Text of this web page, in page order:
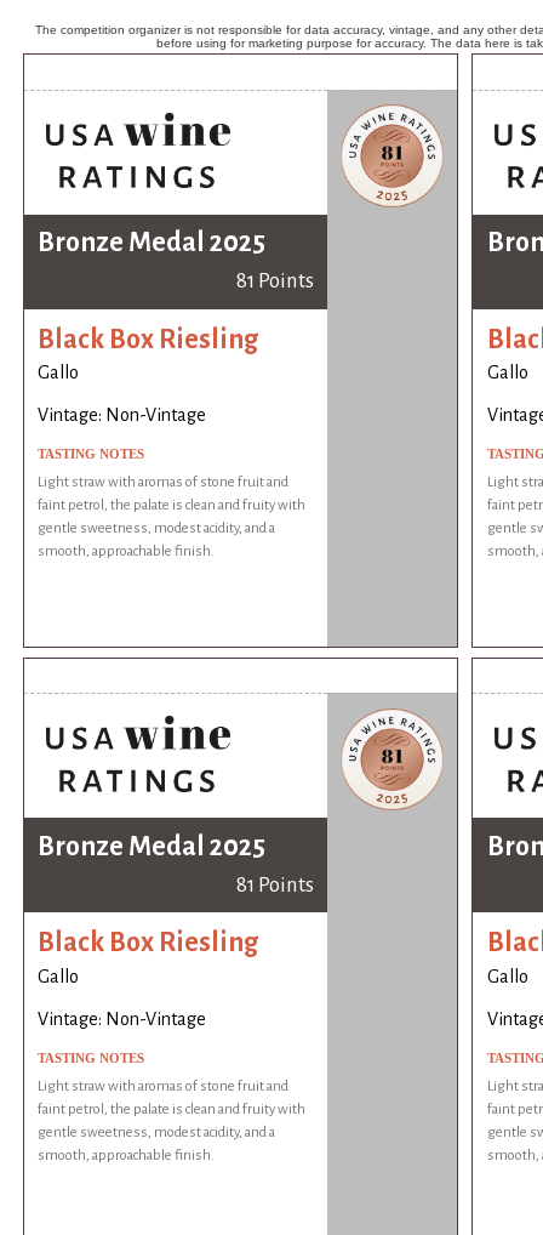
The competition organizer is not responsible for data accuracy, vintage, and any other
before using for marketing purpose for accuracy. The data here is
Bronze Medal 2025
81 Points
Black Box Riesling
Gallo
Vintage: Non-Vintage
TASTING NOTES
Light straw with aromas of stone fruit and
faint petrol, the palate is clean and fruity with
gentle sweetness, modest acidity, and a
smooth, approachable finish.
Gallo
Light
faint
gentle
smooth,
Bronze Medal 2025
81 Points
Black Box Riesling
Gallo
Vintage: Non-Vintage
TASTING NOTES
Light straw with aromas of stone fruit and
faint petrol, the palate is clean and fruity with
gentle sweetness, modest acidity, and a
smooth, approachable finish.
Gallo
Light
faint
gentle
smooth,